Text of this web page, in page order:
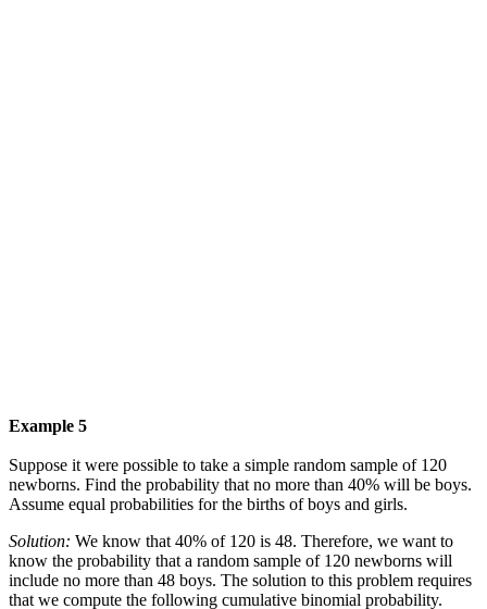
Example 5
Suppose it were possible to take a simple random sample of 120
newborns. Find the probability that no more than 40% will be boys.
Assume equal probabilities for the births of boys and girls.
Solution: We know that 40% of 120 is 48. Therefore, we want to
know the probability that a random sample of 120 newborns will
include no more than 48 boys. The solution to this problem requires
that we compute the following cumulative binomial probability.